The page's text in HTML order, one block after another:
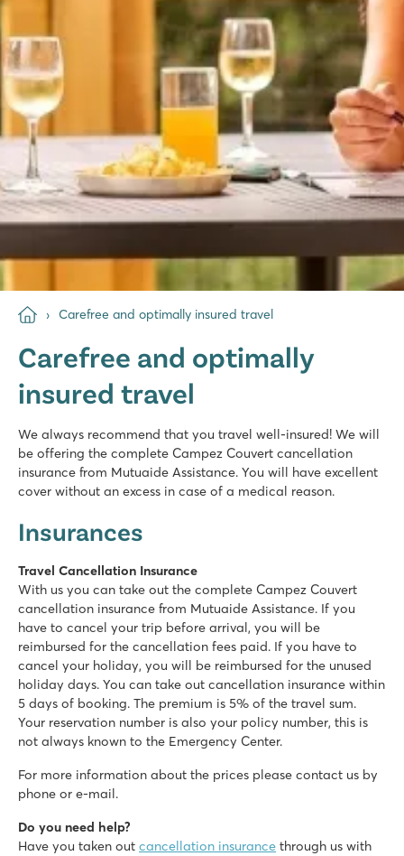
Carefree and optimally insured travel
Carefree and optimally
insured travel
We always recommend that you travel well-insured! We will
be offering the complete Campez Couvert cancellation
insurance from Mutuaide Assistance. You will have excellent
cover without an excess in case of a medical reason.
Insurances
Travel Cancellation Insurance
With us you can take out the complete Campez Couvert
cancellation insurance from Mutuaide Assistance. If you
have to cancel your trip before arrival, you will be
reimbursed for the cancellation fees paid. If you have to
cancel your holiday, you will be reimbursed for the unused
holiday days. You can take out cancellation insurance within
5 days of booking. The premium is 5% of the travel sum.
Your reservation number is also your policy number, this is
not always known to the Emergency Center.
For more information about the prices please contact us by
phone or e-mail.
Do you need help?
Have you taken out cancellation insurance through us with